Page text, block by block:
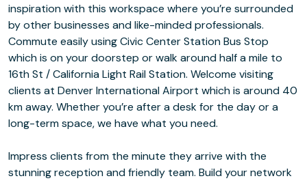
inspiration with this workspace where you’re surrounded
by other businesses and like-minded professionals.
Commute easily using Civic Center Station Bus Stop
which is on your doorstep or walk around half a mile to
16th St / California Light Rail Station. Welcome visiting
clients at Denver International Airport which is around 40
km away. Whether you’re after a desk for the day or a
long-term space, we have what you need.
Impress clients from the minute they arrive with the
stunning reception and friendly team. Build your network